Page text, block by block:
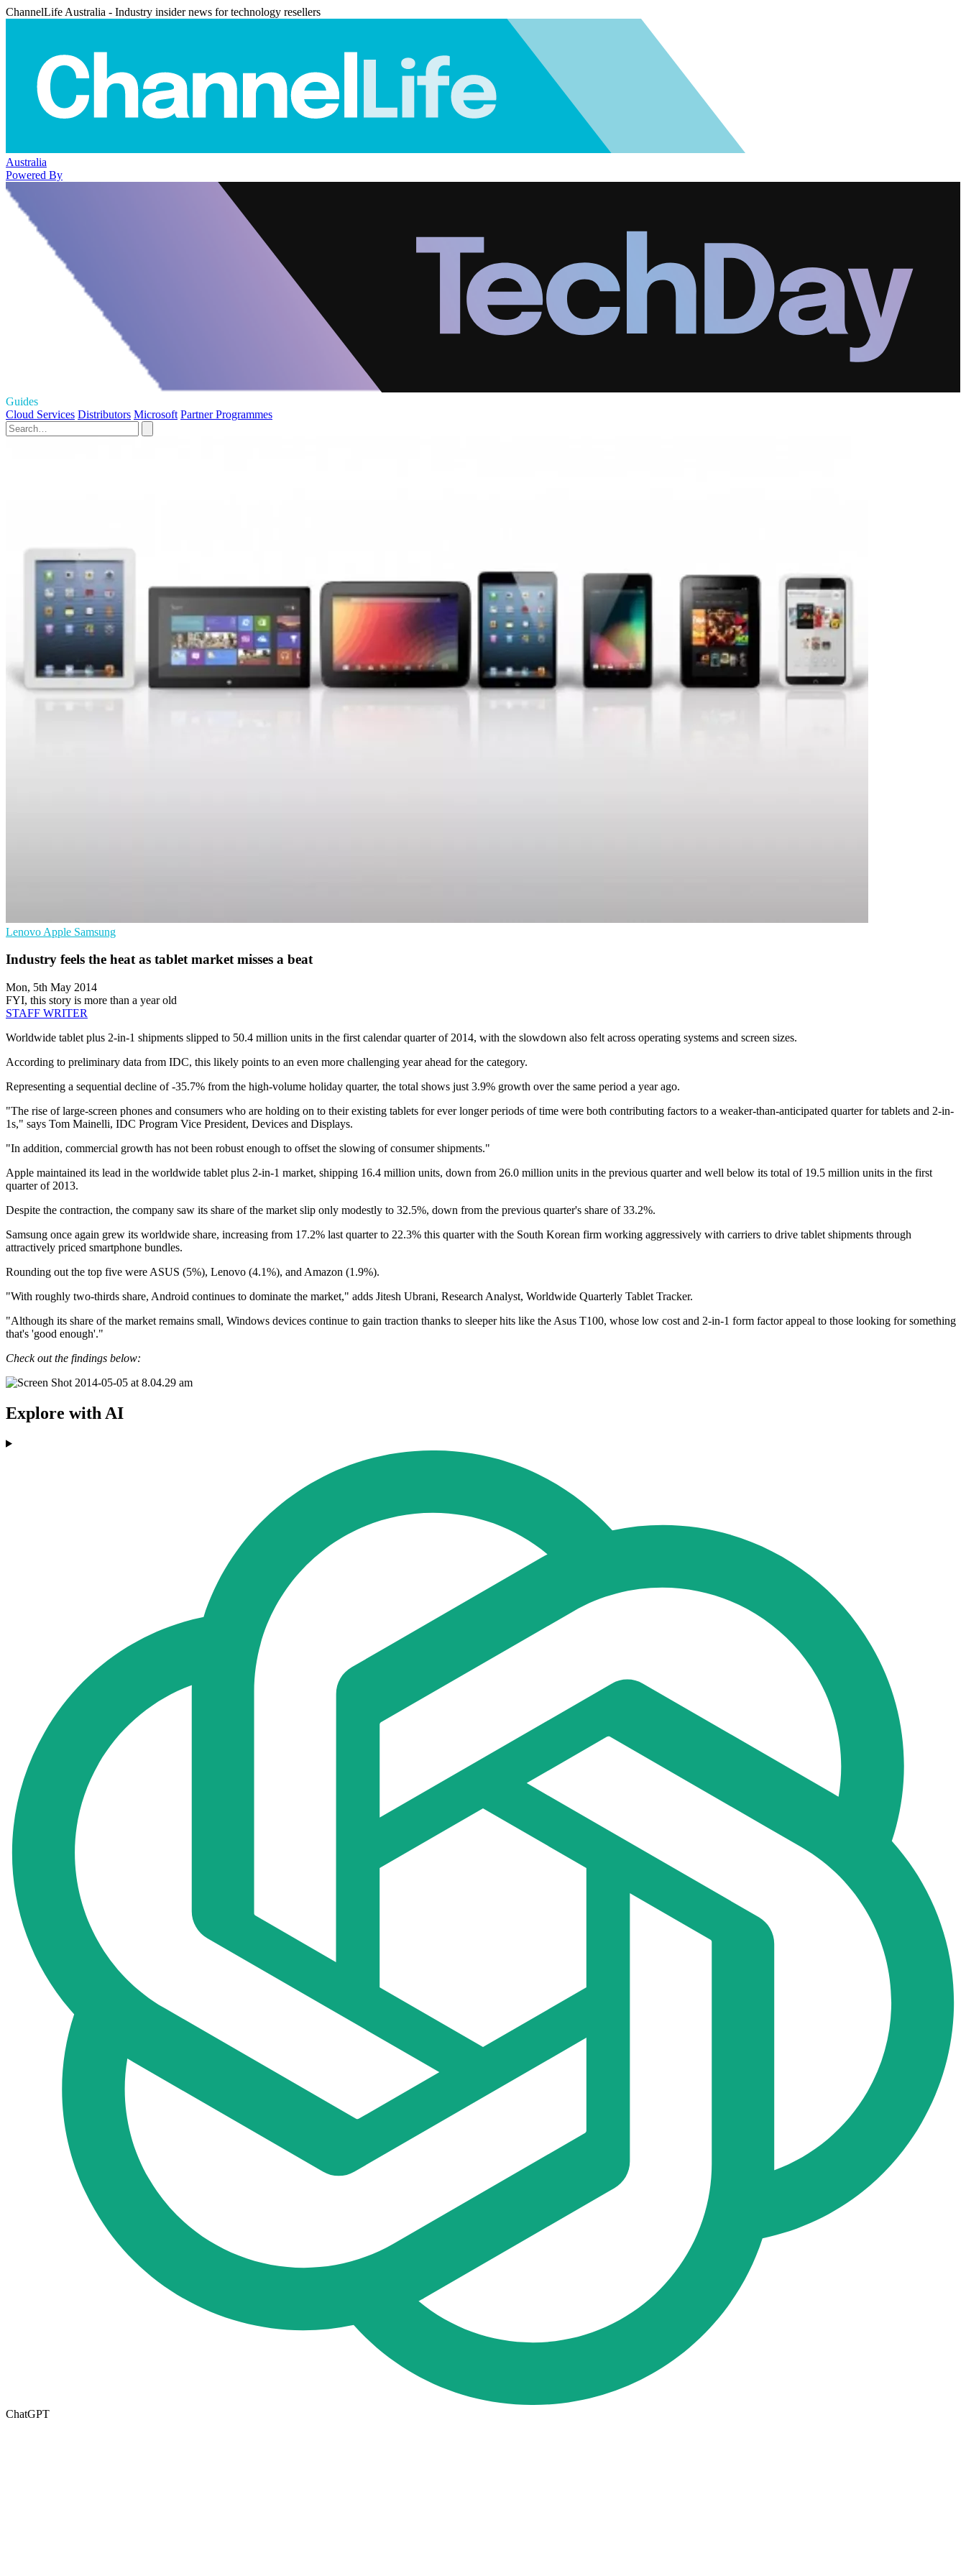
ChannelLife Australia - Industry insider news for technology resellers
Australia
Powered By
Guides
Cloud Services Distributors Microsoft Partner Programmes
Lenovo Apple Samsung
Industry feels the heat as tablet market misses a beat
Mon, 5th May 2014
FYI, this story is more than a year old
STAFF WRITER
Worldwide tablet plus 2-in-1 shipments slipped to 50.4 million units in the first calendar quarter of 2014, with the slowdown also felt across operating systems and screen sizes.
According to preliminary data from IDC, this likely points to an even more challenging year ahead for the category.
Representing a sequential decline of -35.7% from the high-volume holiday quarter, the total shows just 3.9% growth over the same period a year ago.
"The rise of large-screen phones and consumers who are holding on to their existing tablets for ever longer periods of time were both contributing factors to a weaker-than-anticipated quarter for tablets and 2-in-
1s," says Tom Mainelli, IDC Program Vice President, Devices and Displays.
"In addition, commercial growth has not been robust enough to offset the slowing of consumer shipments."
Apple maintained its lead in the worldwide tablet plus 2-in-1 market, shipping 16.4 million units, down from 26.0 million units in the previous quarter and well below its total of 19.5 million units in the first
quarter of 2013.
Despite the contraction, the company saw its share of the market slip only modestly to 32.5%, down from the previous quarter's share of 33.2%.
Samsung once again grew its worldwide share, increasing from 17.2% last quarter to 22.3% this quarter with the South Korean firm working aggressively with carriers to drive tablet shipments through
attractively priced smartphone bundles.
Rounding out the top five were ASUS (5%), Lenovo (4.1%), and Amazon (1.9%).
"With roughly two-thirds share, Android continues to dominate the market," adds Jitesh Ubrani, Research Analyst, Worldwide Quarterly Tablet Tracker.
"Although its share of the market remains small, Windows devices continue to gain traction thanks to sleeper hits like the Asus T100, whose low cost and 2-in-1 form factor appeal to those looking for something
that's 'good enough'."
Check out the findings below:
Explore with AI
ChatGPT